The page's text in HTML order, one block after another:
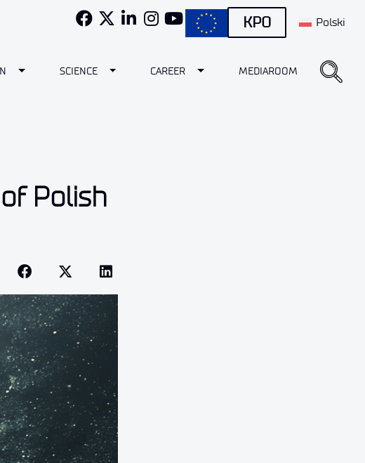
KPO Polski
Toggle Dropdown
SCIENCE Toggle Dropdown
CAREER Toggle Dropdown
MEDIAROOM
Polish